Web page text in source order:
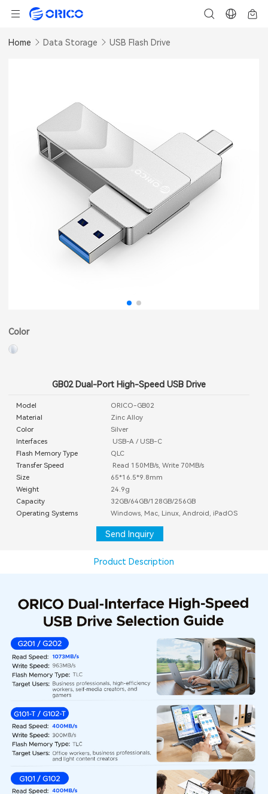
Home Data Storage USB Flash Drive
Color
GB02 Dual-Port High-Speed USB Drive
Model
ORICO-GB02
Material
Zinc Alloy
Color
Silver
Interfaces
USB-A / USB-C
Flash Memory Type
QLC
Transfer Speed
Read 150MB/s, Write 70MB/s
Size
65*16.5*9.8mm
Weight
24.9g
Capacity
32GB/64GB/128GB/256GB
Operating Systems
Windows, Mac, Linux, Android, iPadOS
Send Inquiry
Product Description